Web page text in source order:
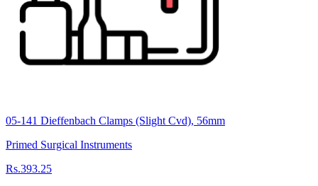
05-141 Dieffenbach Clamps (Slight Cvd), 56mm
Primed Surgical Instruments
Rs.393.25